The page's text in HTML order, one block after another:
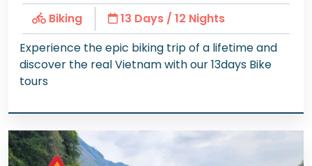
Biking
13 Days / 12 Nights
Experience the epic biking trip of a lifetime and
discover the real Vietnam with our 13days Bike
tours